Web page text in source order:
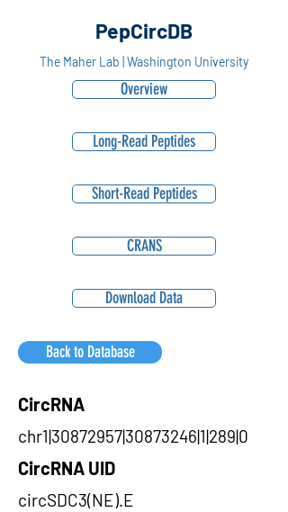
PepCircDB
The Maher Lab | Washington University
Overview
Long-Read Peptides
Short-Read Peptides
CRANS
Download Data
Back to Database
CircRNA
chr1|30872957|30873246|1|289|0
CircRNA UID
circSDC3(NE).E